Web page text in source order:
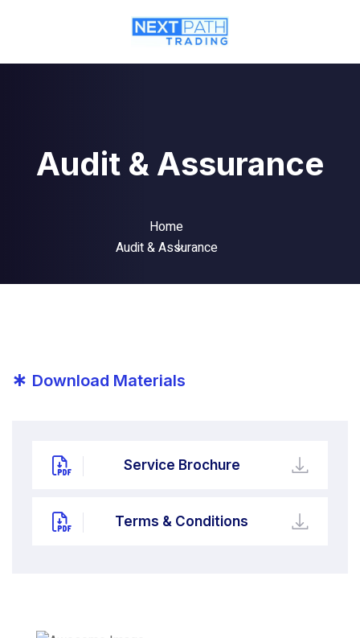
Audit & Assurance
Home
Audit & Assurance
* Download Materials
Service Brochure
Terms & Conditions